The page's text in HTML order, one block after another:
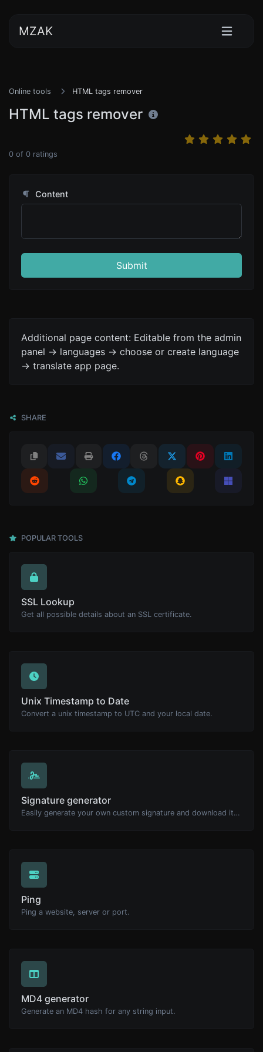
MZAK
Online tools HTML tags remover
HTML tags remover
0 of 0 ratings
Content
Submit
Additional page content: Editable from the admin
panel -> languages -> choose or create language
-> translate app page.
SHARE
POPULAR TOOLS
SSL Lookup
Get all possible details about an SSL certificate.
Unix Timestamp to Date
Convert a unix timestamp to UTC and your local date.
Signature generator
Easily generate your own custom signature and download it with ease.
Ping
Ping a website, server or port.
MD4 generator
Generate an MD4 hash for any string input.